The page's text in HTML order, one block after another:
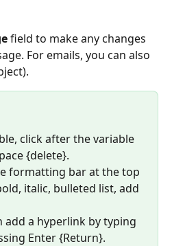
field to make any changes
For emails, you can also
click after the variable
{delete}.
formatting bar at the top
italic, bulleted list, add
add a hyperlink by typing
Enter {Return}.